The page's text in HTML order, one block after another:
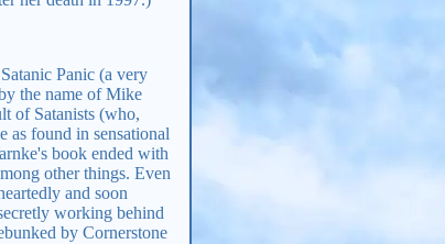
Panic (a very
the name of Mike
of Satanists (who,
as found in sensational
book ended with
other things. Even
and soon
working behind
by Cornerstone